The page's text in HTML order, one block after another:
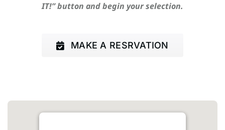
IT!” button and begin your selection.
MAKE A RESRVATION